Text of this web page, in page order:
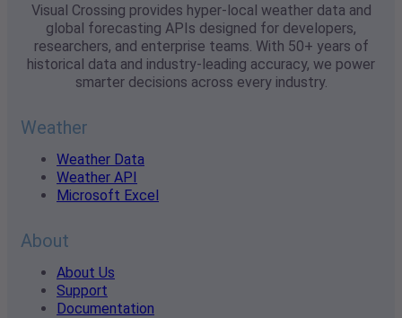
Visual Crossing provides hyper-local weather data and
global forecasting APIs designed for developers,
researchers, and enterprise teams. With 50+ years of
historical data and industry-leading accuracy, we power
smarter decisions across every industry.
Weather
Weather Data
Weather API
Microsoft Excel
About
About Us
Support
Documentation